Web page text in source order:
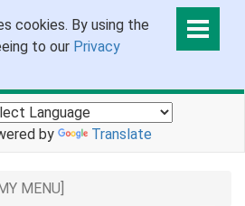
cookies. By using the
to our Privacy
by Translate
MENU]